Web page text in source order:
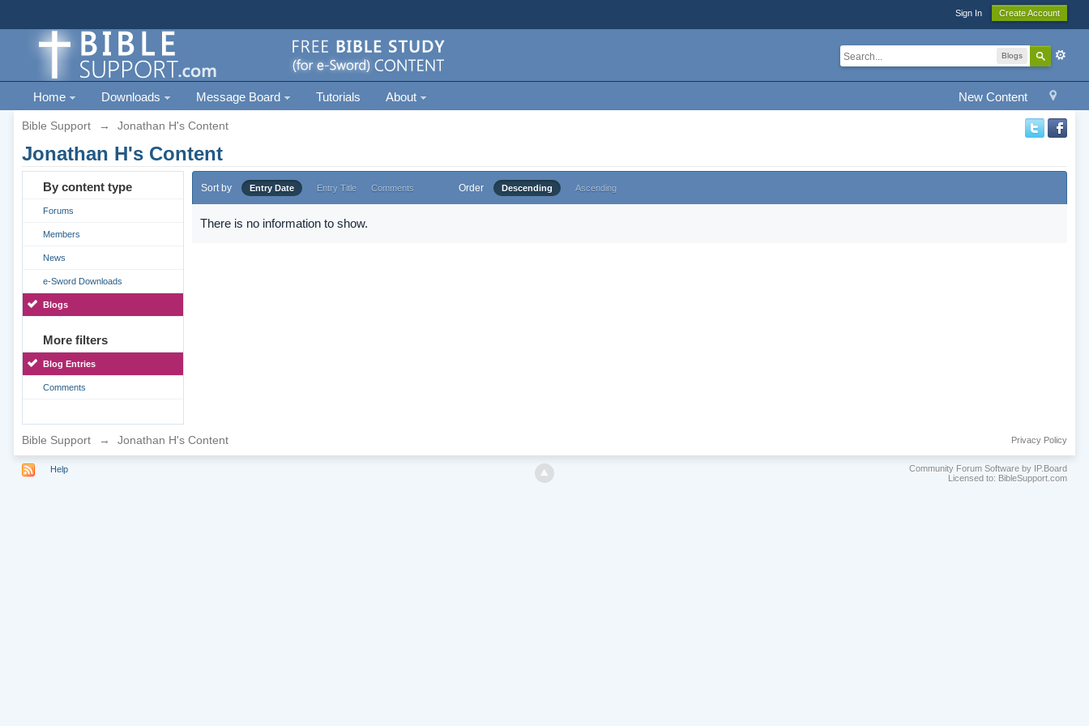
Sign In Create Account
Blogs
New Content
Home Downloads Message Board Tutorials About
Bible Support → Jonathan H's Content
Jonathan H's Content
By content type
Forums
Members
News
e-Sword Downloads
Blogs
More filters
Blog Entries
Comments
Sort by Entry Date Entry Title Comments Order Descending Ascending
There is no information to show.
Bible Support → Jonathan H's Content Privacy Policy
Help
Community Forum Software by IP.Board
Licensed to: BibleSupport.com